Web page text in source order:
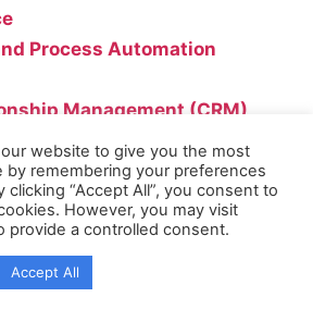
Process Automation
Management (CRM)
website to give you the most
by remembering your preferences
clicking “Accept All”, you consent to
However, you may visit
provide a controlled consent.
Accept All